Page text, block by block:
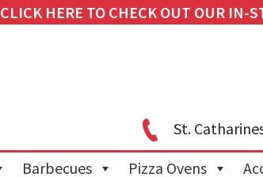
CLICK HERE TO CHECK OUT OUR IN-
St.
Barbecues Pizza Ovens